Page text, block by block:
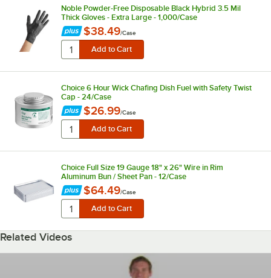
Noble Powder-Free Disposable Black Hybrid 3.5 Mil
Thick Gloves - Extra Large - 1,000/Case
$38.49/Case
Choice 6 Hour Wick Chafing Dish Fuel with Safety Twist
Cap - 24/Case
$26.99/Case
Choice Full Size 19 Gauge 18" x 26" Wire in Rim
Aluminum Bun / Sheet Pan - 12/Case
$64.49/Case
Related Videos